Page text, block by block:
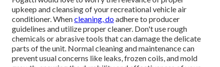
upkeep and cleansing of your recreational vehicle air
conditioner. Whencleaning, doadhere to producer
guidelines and utilize proper cleaner. Don't use rough
chemicals or abrasive tools that can damage the delicate
parts of the unit. Normal cleaning and maintenance can
prevent usual concerns like leaks, frozen coils, and mold